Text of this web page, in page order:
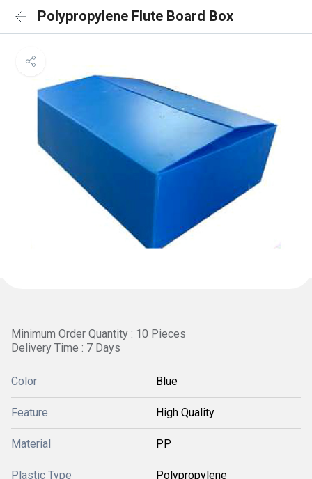
Polypropylene Flute Board Box
Minimum Order Quantity : 10 Pieces
Delivery Time : 7 Days
Color Blue
Feature High Quality
Material PP
Plastic Type Polypropylene